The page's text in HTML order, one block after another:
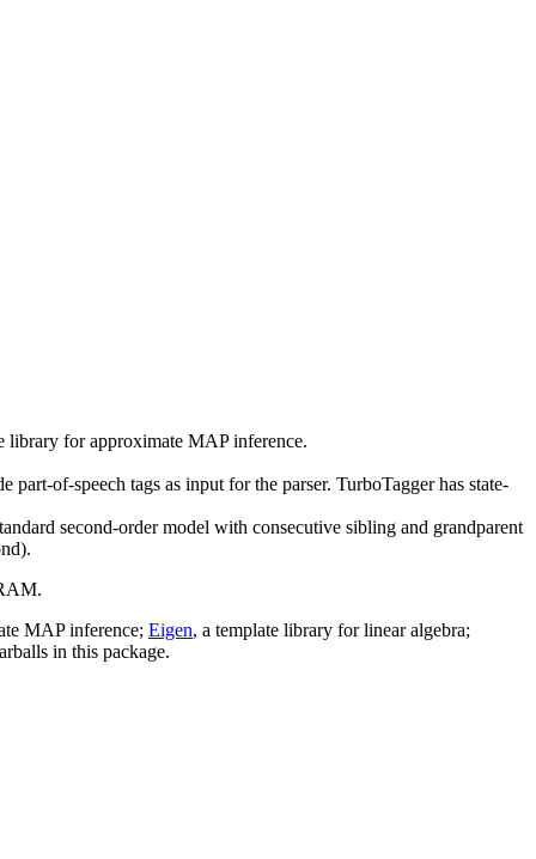
library for approximate MAP inference.
of-speech tags as input for the parser. TurboTagger has state-
second-order model with consecutive sibling and grandparent
MAP inference; Eigen, a template library for linear algebra;
in this package.